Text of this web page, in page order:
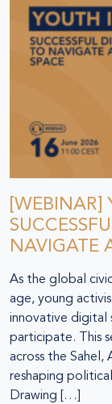
NAVIGATE
As the global
age, young
innovative
participate. This
across the Sahel,
reshaping
Drawing […]